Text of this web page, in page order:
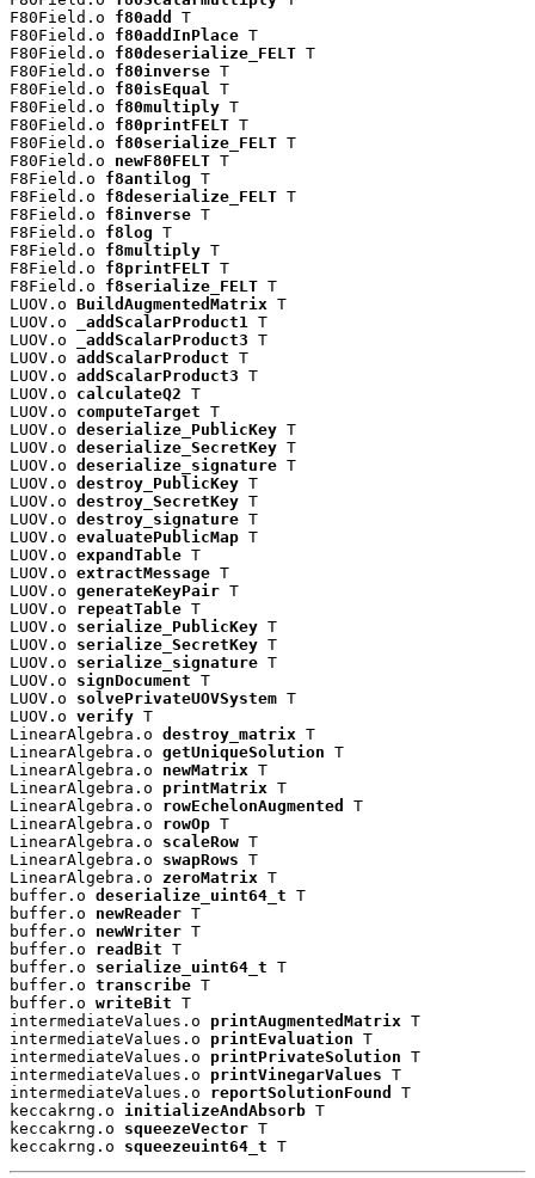
F80Field.o f80add
T
F80Field.o f80addInPlace T
F80Field.o f80deserialize_FELT T
F80Field.o f80inverse T
F80Field.o f80isEqual
T
F80Field.o f80multiply T
F80Field.o f80printFELT T
F80Field.o f80serialize_FELT T
F80Field.o newF80FELT T
F8Field.o f8antilog T
F8Field.o f8deserialize_FELT T
F8Field.o f8inverse T
F8Field.o f8log T
F8Field.o f8multiply T
F8Field.o f8printFELT T
F8Field.o f8serialize_FELT T
LUOV.o BuildAugmentedMatrix T
LUOV.o
_addScalarProduct1
T
LUOV.o
_addScalarProduct3 T
LUOV.o addScalarProduct T
LUOV.o addScalarProduct3 T
LUOV.o calculateQ2 T
LUOV.o computeTarget T
LUOV.o deserialize_PublicKey T
LUOV.o deserialize_SecretKey T
LUOV.o deserialize_signature T
LUOV.o destroy_PublicKey T
LUOV.o destroy_SecretKey T
LUOV.o destroy_signature T
LUOV.o evaluatePublicMap T
LUOV.o expandTable T
LUOV.o extractMessage T
LUOV.o generateKeyPair T
LUOV.o repeatTable T
LUOV.o serialize_PublicKey T
LUOV.o serialize_SecretKey T
LUOV.o serialize_signature T
LUOV.o signDocument T
LUOV.o solvePrivateUOVSystem T
LUOV.o verify T
LinearAlgebra.o destroy_matrix T
LinearAlgebra.o getUniqueSolution T
LinearAlgebra.o newMatrix T
LinearAlgebra.o printMatrix T
LinearAlgebra.o rowEchelonAugmented
T
LinearAlgebra.o rowOp T
LinearAlgebra.o scaleRow T
LinearAlgebra.o swapRows T
LinearAlgebra.o zeroMatrix T
buffer.o deserialize_uint64_t T
buffer.o newReader T
buffer.o newWriter T
buffer.o readBit T
buffer.o serialize_uint64_t T
buffer.o transcribe T
buffer.o writeBit T
intermediateValues.o printAugmentedMatrix T
intermediateValues.o printEvaluation T
intermediateValues.o printPrivateSolution T
intermediateValues.o printVinegarValues T
intermediateValues.o reportSolutionFound
T
keccakrng.o initializeAndAbsorb T
keccakrng.o squeezeVector T
keccakrng.o squeezeuint64_t T